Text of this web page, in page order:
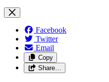
Facebook
Twitter
Email
Copy
Share…